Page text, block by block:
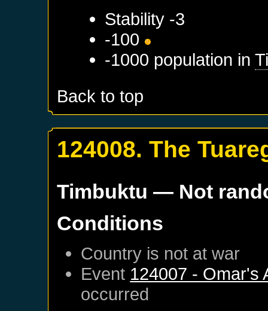
Stability -3
-100
-1000 population in
Back to top
124008. The
Timbuktu — Not
Conditions
Country is not at war
Event 124007 - Omar's
occurred